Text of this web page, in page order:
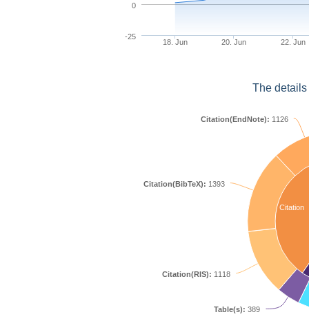
18. Jun 20. Jun 22. Jun
-25
0
The
Citation
Table(s): 389
Citation(RIS): 1118
Citation(BibTeX): 1393
Citation(EndNote): 1126